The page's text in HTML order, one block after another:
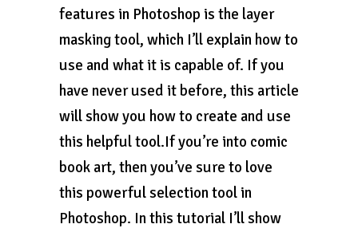
features in Photoshop is the layer
masking tool, which I’ll explain how to
use and what it is capable of. If you
have never used it before, this article
will show you how to create and use
this helpful tool.If you’re into comic
book art, then you’ve sure to love
this powerful selection tool in
Photoshop. In this tutorial I’ll show